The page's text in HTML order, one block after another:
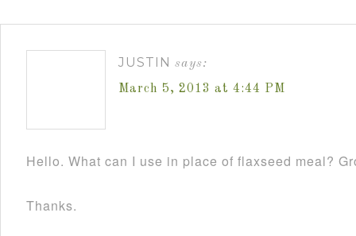
JUSTIN says:
March 5, 2013 at 4:44 PM
Hello. What can I use in place of flaxseed meal?
Thanks.